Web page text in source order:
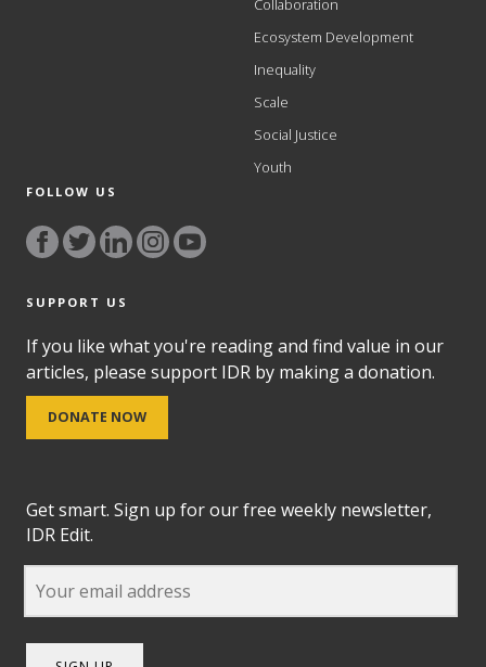
Collaboration
Ecosystem Development
Inequality
Scale
Social Justice
Youth
FOLLOW US
SUPPORT US
If you like what you're reading and find value in our
articles, please support IDR by making a donation.
DONATE NOW
Get smart. Sign up for our free weekly newsletter,
IDR Edit.